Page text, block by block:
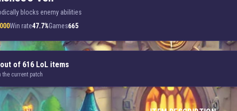
blocks enemy abilities
Win rate47.7%Games665
of 616 LoL items
the current patch